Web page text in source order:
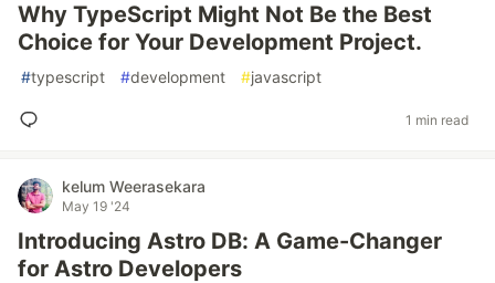
Why TypeScript Might Not Be the Best
Choice for Your Development Project.
#typescript #development #javascript
1 min read
kelum Weerasekara
May 19 '24
Introducing Astro DB: A Game-Changer
for Astro Developers